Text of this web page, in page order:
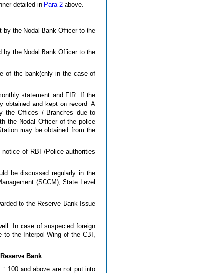
detailed in Para 2 above.
by the Nodal Bank Officer to the
by the Nodal Bank Officer to the
of the bank(only in the case of
statement and FIR. If the
obtained and kept on record. A
the Offices / Branches due to
the Nodal Officer of the police
may be obtained from the
of RBI /Police authorities
be discussed regularly in the
(SCCM), State Level
to the Reserve Bank Issue
In case of suspected foreign
the Interpol Wing of the CBI,
Bank
` 100 and above are not put into